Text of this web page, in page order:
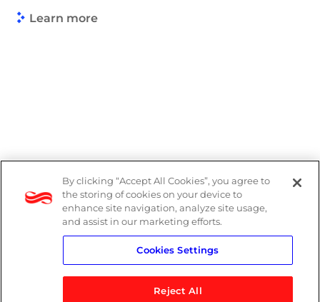
Learn more
Legal
Modern Slavery Act
Privacy Notice
By clicking “Accept All Cookies”, you agree to
the storing of cookies on your device to
enhance site navigation, analyze site usage,
and assist in our marketing efforts.
Cookies Settings
Reject All